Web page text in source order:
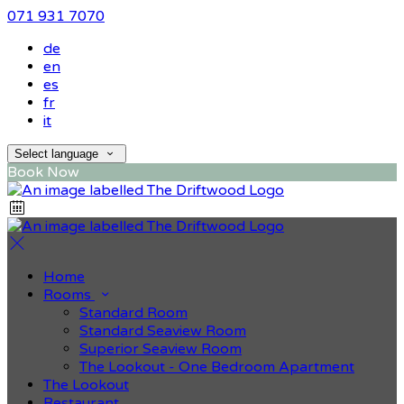
071 931 7070
de
en
es
fr
it
Select language
Book Now
Home
Rooms
Standard Room
Standard Seaview Room
Superior Seaview Room
The Lookout - One Bedroom Apartment
The Lookout